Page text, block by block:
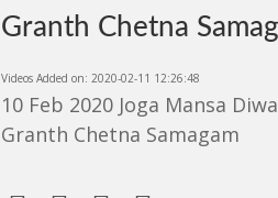
Granth Chetna
Videos Added on: 2020-02-11 12:26:48
10 Feb 2020 Joga Mansa
Granth Chetna Samagam